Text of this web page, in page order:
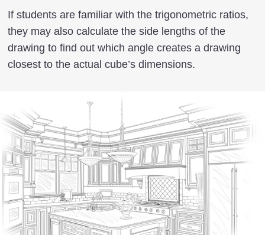
If students are familiar with the trigonometric ratios,
they may also calculate the side lengths of the
drawing to find out which angle creates a drawing
closest to the actual cube’s dimensions.